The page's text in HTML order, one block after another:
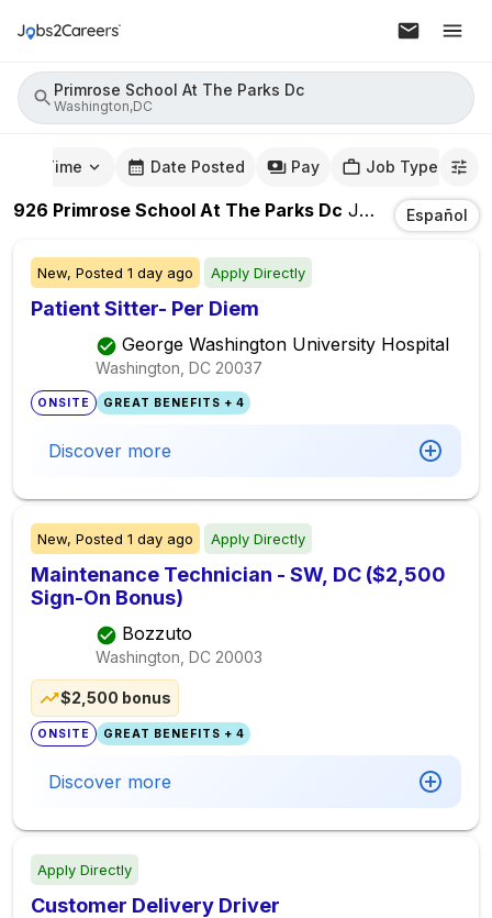
Primrose School At The Parks Dc
Washington,DC
Time Date Posted Pay Job Type
926 Primrose School At The Parks Dc Jobs InEspañol
New, Posted 1 day ago Apply Directly
Patient Sitter- Per Diem
George Washington University Hospital
Washington, DC 20037
ONSITE GREAT BENEFITS + 4
Discover more
New, Posted 1 day ago Apply Directly
Maintenance Technician - SW, DC ($2,500
Sign-On Bonus)
Bozzuto
Washington, DC 20003
$2,500 bonus
ONSITE GREAT BENEFITS + 4
Discover more
Apply Directly
Customer Delivery Driver